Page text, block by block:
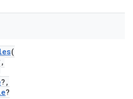
(
?,
?